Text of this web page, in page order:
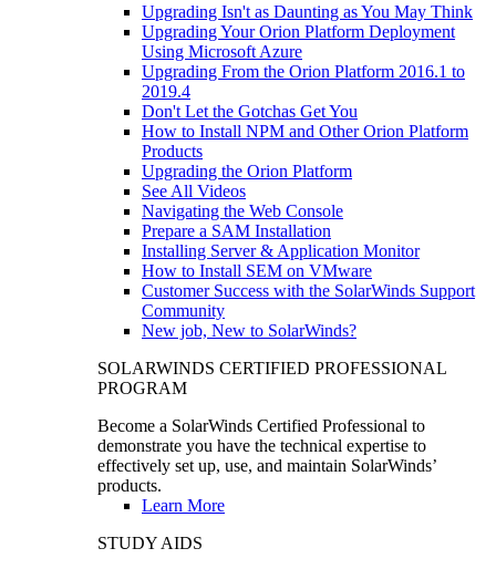
Upgrading Isn't as Daunting as You May Think
Upgrading Your Orion Platform Deployment
Using Microsoft Azure
Upgrading From the Orion Platform 2016.1 to
2019.4
Don't Let the Gotchas Get You
How to Install NPM and Other Orion Platform
Products
Upgrading the Orion Platform
See All Videos
Navigating the Web Console
Prepare a SAM Installation
Installing Server & Application Monitor
How to Install SEM on VMware
Customer Success with the SolarWinds Support
Community
New job, New to SolarWinds?
SOLARWINDS CERTIFIED PROFESSIONAL
PROGRAM
Become a SolarWinds Certified Professional to
demonstrate you have the technical expertise to
effectively set up, use, and maintain SolarWinds’
products.
Learn More
STUDY AIDS